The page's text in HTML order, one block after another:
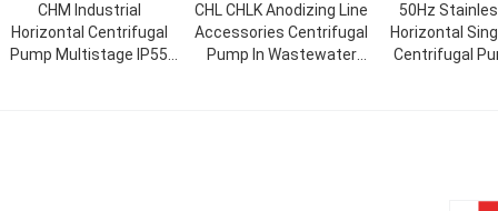
CHM Industrial
Horizontal Centrifugal
Pump Multistage IP55
CHL CHLK Anodizing Line
Accessories Centrifugal
Pump In Wastewater
50Hz
Horizontal
Centrifugal